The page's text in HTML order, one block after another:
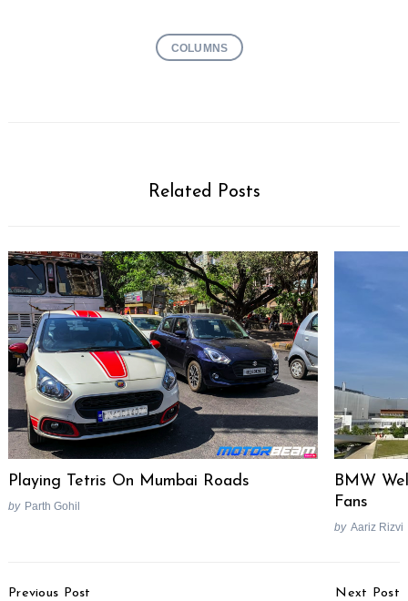
COLUMNS
Related Posts
Playing Tetris On Mumbai Roads
by Parth Gohil
BMW
Fans
by Aariz Rizvi
Previous Post Next Post